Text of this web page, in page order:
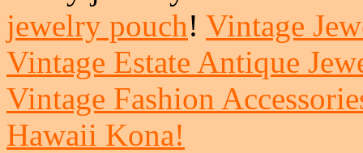
jewelry pouch! Vintage
Vintage Estate Antique
Vintage Fashion
Hawaii Kona!